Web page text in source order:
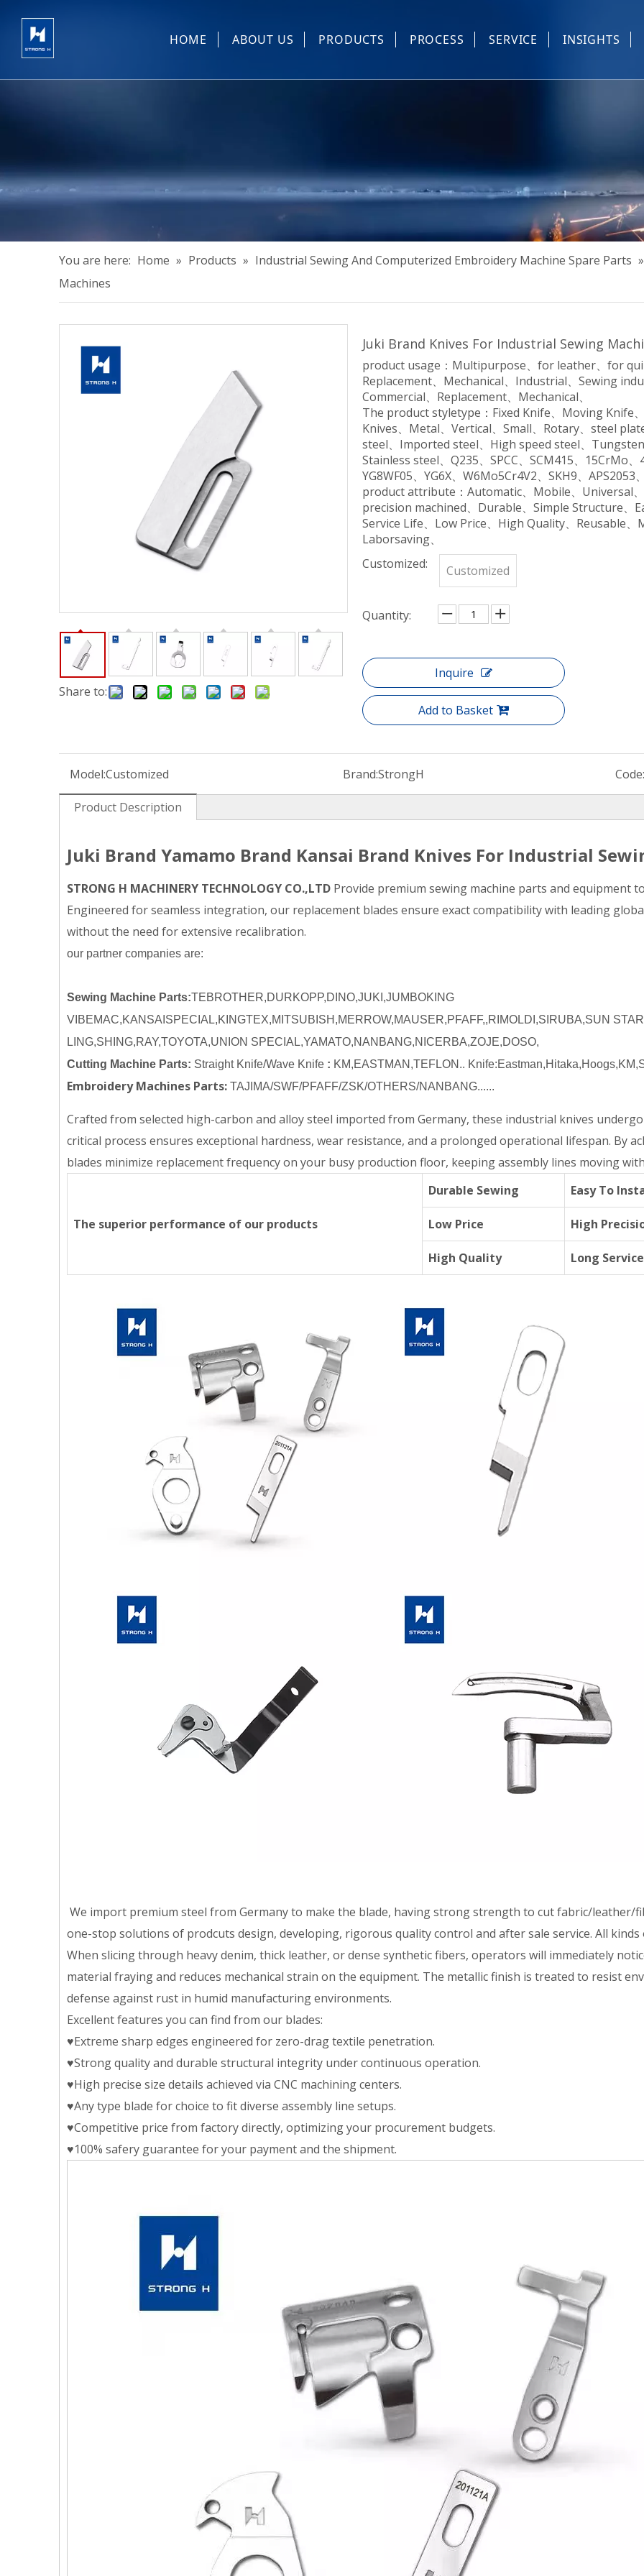
HOME ABOUT US PRODUCTS
Others
PROCESS SERVICE INSIGHTS
You are here: Home » Products » Industrial Sewing And Computerized Embroidery Machine Spare Parts »
Machines
Share to:
Juki Brand Knives For Industrial Sewing
product usage：Multipurpose、for leather、for
Replacement、Mechanical、Industrial、Sewing
Commercial、Replacement、Mechanical、
The product styletype：Fixed Knife、Moving Knife
Knives、Metal、Vertical、Small、Rotary、steel
steel、Imported steel、High speed steel、
Stainless steel、Q235、SPCC、SCM415、15CrMo、
YG8WF05、YG6X、W6Mo5Cr4V2、SKH9、APS2053
product attribute：Automatic、Mobile、Universal
precision machined、Durable、Simple Structure、
Service Life、Low Price、High Quality、Reusable、
Laborsaving、
Customized:
Customized
Quantity:
Inquire
Add to Basket
Model:Customized Brand:StrongH Code:
Product Description
Juki Brand Yamamo Brand Kansai Brand Knives For Industrial
STRONG H MACHINERY TECHNOLOGY CO.,LTD Provide premium sewing machine parts and equipment
Engineered for seamless integration, our replacement blades ensure exact compatibility with leading
without the need for extensive recalibration.
our partner companies are:
Sewing Machine Parts:TEBROTHER,DURKOPP,DINO,JUKI,JUMBOKING
VIBEMAC,KANSAISPECIAL,KINGTEX,MITSUBISH,MERROW,MAUSER,PFAFF,,RIMOLDI,SIRUBA,SUN
LING,SHING,RAY,TOYOTA,UNION SPECIAL,YAMATO,NANBANG,NICERBA,ZOJE,DOSO,
Cutting Machine Parts: Straight Knife/Wave Knife : KM,EASTMAN,TEFLON..
Embroidery Machines Parts: TAJIMA/SWF/PFAFF/ZSK/OTHERS/NANBANG......
Crafted from selected high-carbon and alloy steel imported from Germany, these industrial knives
critical process ensures exceptional hardness, wear resistance, and a prolonged operational lifespan. By
blades minimize replacement frequency on your busy production floor, keeping assembly lines moving
The superior performance of our products
Durable Sewing Easy To
Low Price High
High Quality Long
We import premium steel from Germany to make the blade, having strong strength to cut fabric/leather/
one-stop solutions of prodcuts design, developing, rigorous quality control and after sale service. All kinds
When slicing through heavy denim, thick leather, or dense synthetic fibers, operators will immediately
material fraying and reduces mechanical strain on the equipment. The metallic finish is treated to resist
defense against rust in humid manufacturing environments.
Excellent features you can find from our blades:
♥Extreme sharp edges engineered for zero-drag textile penetration.
♥Strong quality and durable structural integrity under continuous operation.
♥High precise size details achieved via CNC machining centers.
♥Any type blade for choice to fit diverse assembly line setups.
♥Competitive price from factory directly, optimizing your procurement budgets.
♥100% safery guarantee for your payment and the shipment.